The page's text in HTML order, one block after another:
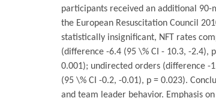
participants received an additional 90-
the European Resuscitation Council
statistically insignificant, NFT rates
(difference -6.4 (95 \% CI - 10.3, -2.4),
0.001); undirected orders (difference -
(95 \% CI -0.2, -0.01), p = 0.023).
and team leader behavior. Emphasis